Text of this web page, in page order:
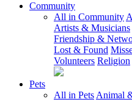
Community
All in Community
Artists & Musicians
Friendship &
Lost & Found
Volunteers Religion
Pets
All in Pets Animal